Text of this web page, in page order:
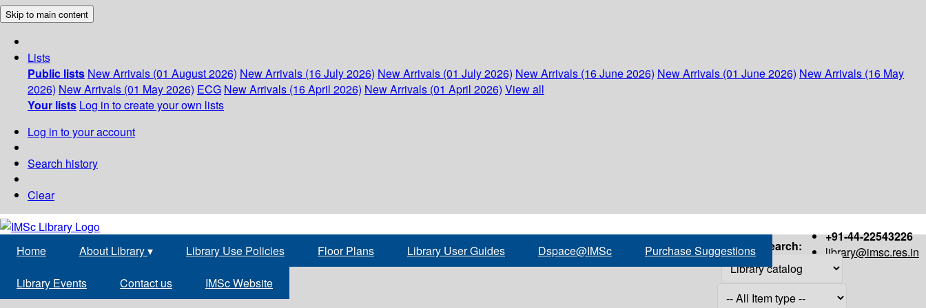
Skip to main content
Lists
Public lists New Arrivals (01 August 2026) New Arrivals (16 July 2026) New Arrivals (01 July 2026) New Arrivals (16 June 2026) New Arrivals (01 June 2026) New Arrivals (16 May
2026) New Arrivals (01 May 2026) ECG New Arrivals (16 April 2026) New Arrivals (01 April 2026) View all
Your lists Log in to create your own lists
Log in to your account
Search history
Clear
+91-44-22543226
library@imsc.res.in
Home About Library▾ Library Use Policies Floor Plans Library User Guides Dspace@IMSc Purchase Suggestions
Library Events Contact us IMSc Website
Search: